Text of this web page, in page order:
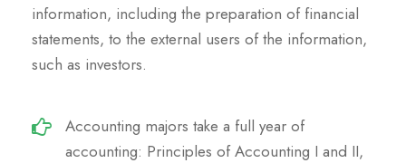
information, including the preparation of financial
statements, to the external users of the information,
such as investors.
Accounting majors take a full year of
accounting: Principles of Accounting I and II,